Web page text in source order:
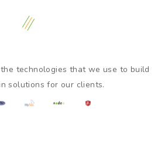
technologies that we use to build
solutions for our clients.